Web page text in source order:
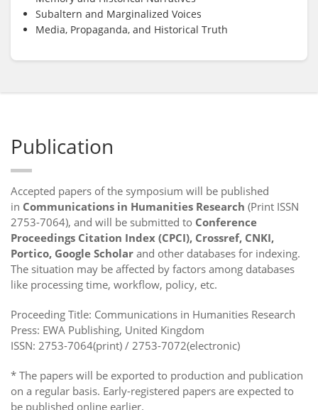
Subaltern and Marginalized Voices
Media, Propaganda, and Historical Truth
Publication
Accepted papers of the symposium will be published
in Communications in Humanities Research (Print ISSN
2753-7064), and will be submitted to Conference
Proceedings Citation Index (CPCI), Crossref, CNKI,
Portico, Google Scholar and other databases for indexing.
The situation may be affected by factors among databases
like processing time, workflow, policy, etc.
Proceeding Title: Communications in Humanities Research
Press: EWA Publishing, United Kingdom
ISSN: 2753-7064(print) / 2753-7072(electronic)
* The papers will be exported to production and publication
on a regular basis. Early-registered papers are expected to
be published online earlier.